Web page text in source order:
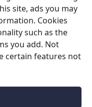
site, ads you may
Cookies
such as the
you add. Not
certain features not